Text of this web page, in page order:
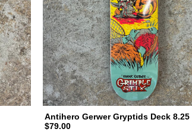
Antihero Gerwer Gryptids Deck 8.25
$79.00